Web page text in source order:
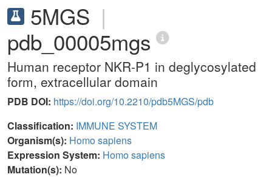
5MGS |
pdb_00005mgs
Human receptor NKR-P1 in deglycosylated
form, extracellular domain
PDB DOI: https://doi.org/10.2210/pdb5MGS/pdb
Classification: IMMUNE SYSTEM
Organism(s): Homo sapiens
Expression System: Homo sapiens
Mutation(s): No